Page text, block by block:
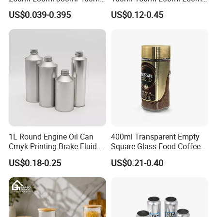
With Us Your Money in Safe and Your Business in Safe.
Ordering with confidence! We guarantee that every
transaction you make with us will be 100% safe.
500ml 1000ml Honey Jam
Spice Candle Canning
Pickles Food Storage Pot
Lid Glass Jar
US$0.039-0.395
Plastic Spray Coating Body
Butter Face Cream Body
US$0.12-0.45
1L Round Engine Oil Can
Cmyk Printing Brake Fluid
Cans High Quality
Lubricants Oil Tin Cans with
Cone Cap Customized Metal
Motor Oil Tin Can
Packaging
US$0.18-0.25
400ml Transparent Empty
Square Glass Food Coffee
Bean Storage Jar with Cap
US$0.21-0.40